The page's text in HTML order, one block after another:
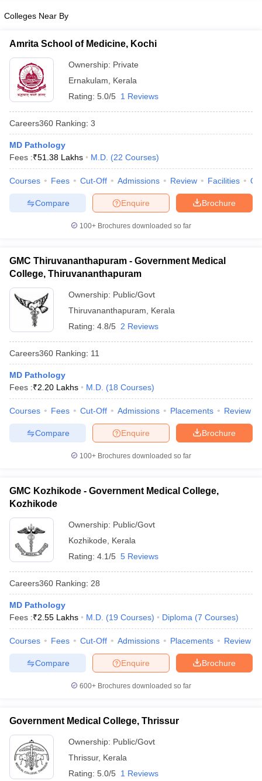
NEET MDS Cutoff
Cutoff
in Bangalore
MDS Colleges in India
Colleges Near By
Amrita School of Medicine, Kochi
Ownership: Private
Ernakulam
Kerala
Rating: 5.0/5 1 Reviews
Careers360 Ranking: 3
MD Pathology
Fees :₹51.38 Lakhs M.D. (22 Courses)
Courses Fees Cut-Off Admissions Review Facilities
Brochure
Enquire
Compare
100+ Brochures downloaded so far
GMC Thiruvananthapuram - Government Medical
College, Thiruvananthapuram
Ownership: Public/Govt
Thiruvananthapuram
Kerala
Rating: 4.8/5 2 Reviews
Careers360 Ranking: 11
MD Pathology
Fees :₹2.20 Lakhs M.D. (18 Courses)
Courses Fees Cut-Off Admissions Placements Review
Brochure
Enquire
Compare
100+ Brochures downloaded so far
GMC Kozhikode - Government Medical College,
Kozhikode
Ownership: Public/Govt
Kozhikode
Kerala
Rating: 4.1/5 5 Reviews
Careers360 Ranking: 28
MD Pathology
Fees :₹2.55 Lakhs M.D. (19 Courses) Diploma (7 Courses)
Courses Fees Cut-Off Admissions Placements Review
Brochure
Enquire
Compare
600+ Brochures downloaded so far
Government Medical College, Thrissur
Ownership: Public/Govt
Thrissur, Kerala
Rating: 5.0/5 1 Reviews